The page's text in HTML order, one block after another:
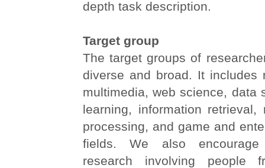
depth task description.
Target group
The target groups of
diverse and broad. It includes
multimedia, web science, data
learning, information retrieval,
processing, and game and
fields. We also encourage
research involving people